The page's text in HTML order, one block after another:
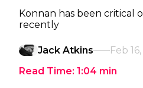
Konnan has been critical
recently
Jack Atkins
Feb
Read Time: 1:04 min